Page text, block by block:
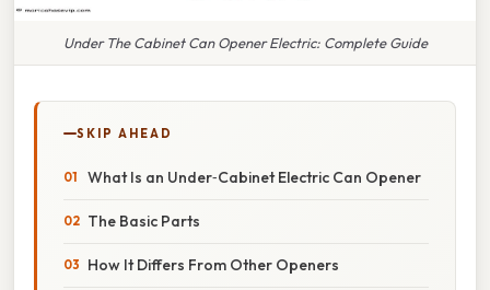
Under The Cabinet Can Opener Electric: Complete Guide
SKIP AHEAD
What Is an Under‑Cabinet Electric Can Opener
The Basic Parts
How It Differs From Other Openers